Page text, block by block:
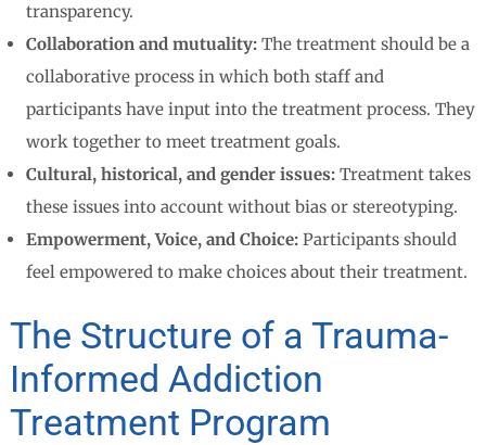
transparency.
Collaboration and mutuality:The treatment should be a
collaborative process in which both staff and
participants have input into the treatment process. They
work together to meet treatment goals.
Cultural, historical, and gender issues:Treatment takes
these issues into account without bias or stereotyping.
Empowerment, Voice, and Choice:Participants should
feel empowered to make choices about their treatment.
The Structure of a Trauma-
Informed Addiction
Treatment Program